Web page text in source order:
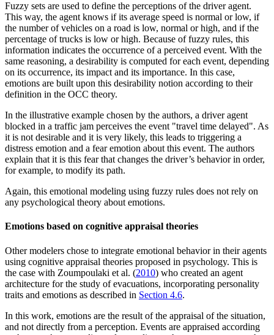
Fuzzy sets are used to define the perceptions of the driver agent.
This way, the agent knows if its average speed is normal or low, if
the number of vehicles on a road is low, normal or high, and if the
percentage of trucks is low or high. Because of fuzzy rules, this
information indicates the occurrence of a perceived event. With the
same reasoning, a desirability is computed for each event, depending
on its occurrence, its impact and its importance. In this case,
emotions are built upon this desirability notion according to their
definition in the OCC theory.
In the illustrative example chosen by the authors, a driver agent
blocked in a traffic jam perceives the event "travel time delayed". As
it is not desirable and it is very likely, this leads to triggering a
distress emotion and a fear emotion about this event. The authors
explain that it is this fear that changes the driver’s behavior in order,
for example, to modify its path.
Again, this emotional modeling using fuzzy rules does not rely on
any psychological theory about emotions.
Emotions based on cognitive appraisal theories
Other modelers chose to integrate emotional behavior in their agents
using cognitive appraisal theories proposed in psychology. This is
the case with Zoumpoulaki et al. (2010) who created an agent
architecture for the study of evacuations, incorporating personality
traits and emotions as described in Section 4.6.
In this work, emotions are the result of the appraisal of the situation,
and not directly from a perception. Events are appraised according